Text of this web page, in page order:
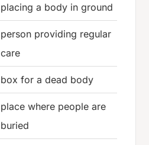
placing a body in ground
person providing regular
care
box for a dead body
place where people are
buried